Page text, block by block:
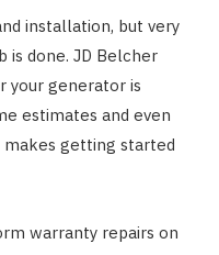
installation, but very
done. JD Belcher
your generator is
estimates and even
makes getting started
warranty repairs on